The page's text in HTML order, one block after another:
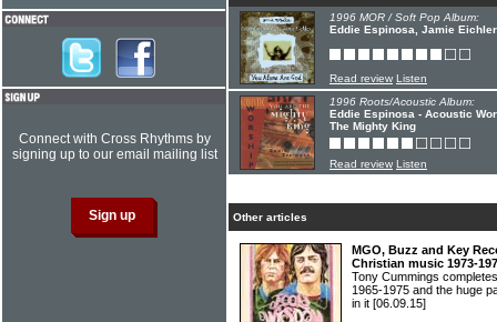
1996 MOR / Soft Pop Album:
Eddie Espinosa, Jamie
Read review Listen
1996 Roots/Acoustic Album:
Eddie Espinosa - Acoustic
The Mighty King
Read review Listen
Other articles
MGO, Buzz and Key
Christian music 1973-
Tony Cummings
1965-1975 and the huge
in it [06.09.15]
Connect with Cross Rhythms by
signing up to our email mailing list